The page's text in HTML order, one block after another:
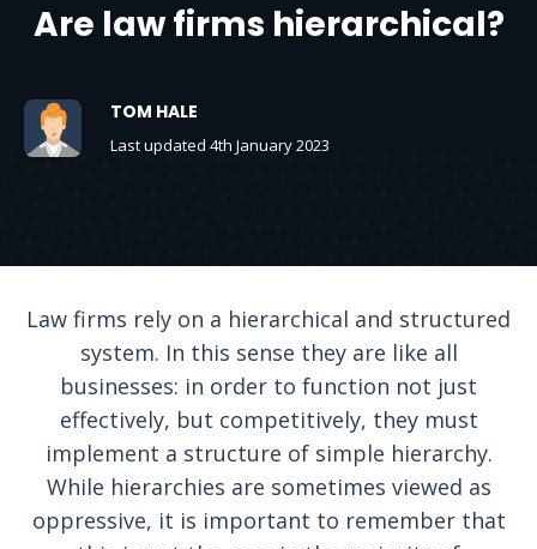
Are law firms hierarchical?
TOM HALE
Last updated 4th January 2023
Law firms rely on a hierarchical and structured
system. In this sense they are like all
businesses: in order to function not just
effectively, but competitively, they must
implement a structure of simple hierarchy.
While hierarchies are sometimes viewed as
oppressive, it is important to remember that